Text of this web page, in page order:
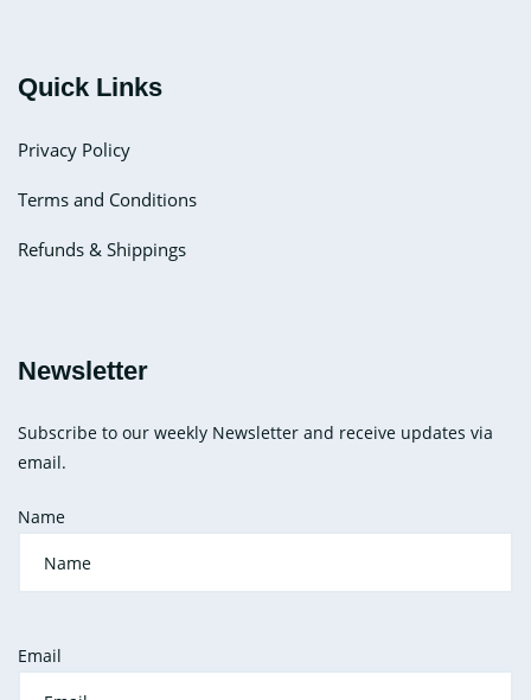
Quick Links
Privacy Policy
Terms and Conditions
Refunds & Shippings
Newsletter
Subscribe to our weekly Newsletter and receive updates via
email.
Name
Email